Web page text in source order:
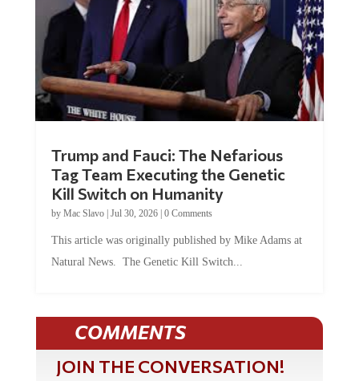
Trump and Fauci: The Nefarious
Tag Team Executing the Genetic
Kill Switch on Humanity
by Mac Slavo| Jul 30, 2026| 0 Comments
This article was originally published by Mike Adams at
Natural News. The Genetic Kill Switch...
COMMENTS
JOIN THE CONVERSATION!